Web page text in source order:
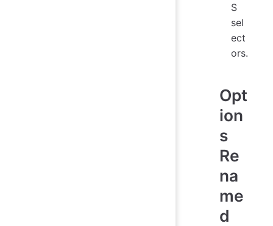
S
sel
ect
ors.
Opt
ion
s
Re
na
me
d